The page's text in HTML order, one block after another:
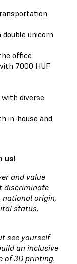
unicorn
office
7000 HUF
with diverse
in-house and
us!
and value
discriminate
national origin,
status,
see yourself
an inclusive
of 3D printing.